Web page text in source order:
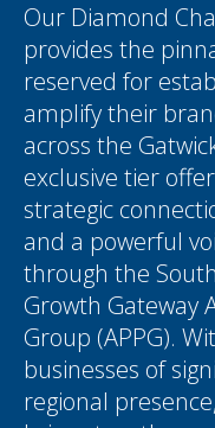
Our Diamond
provides the
reserved for
amplify their
across the
exclusive tier
strategic
and a powerful
through the
Growth Gateway
Group (APPG).
businesses of
regional